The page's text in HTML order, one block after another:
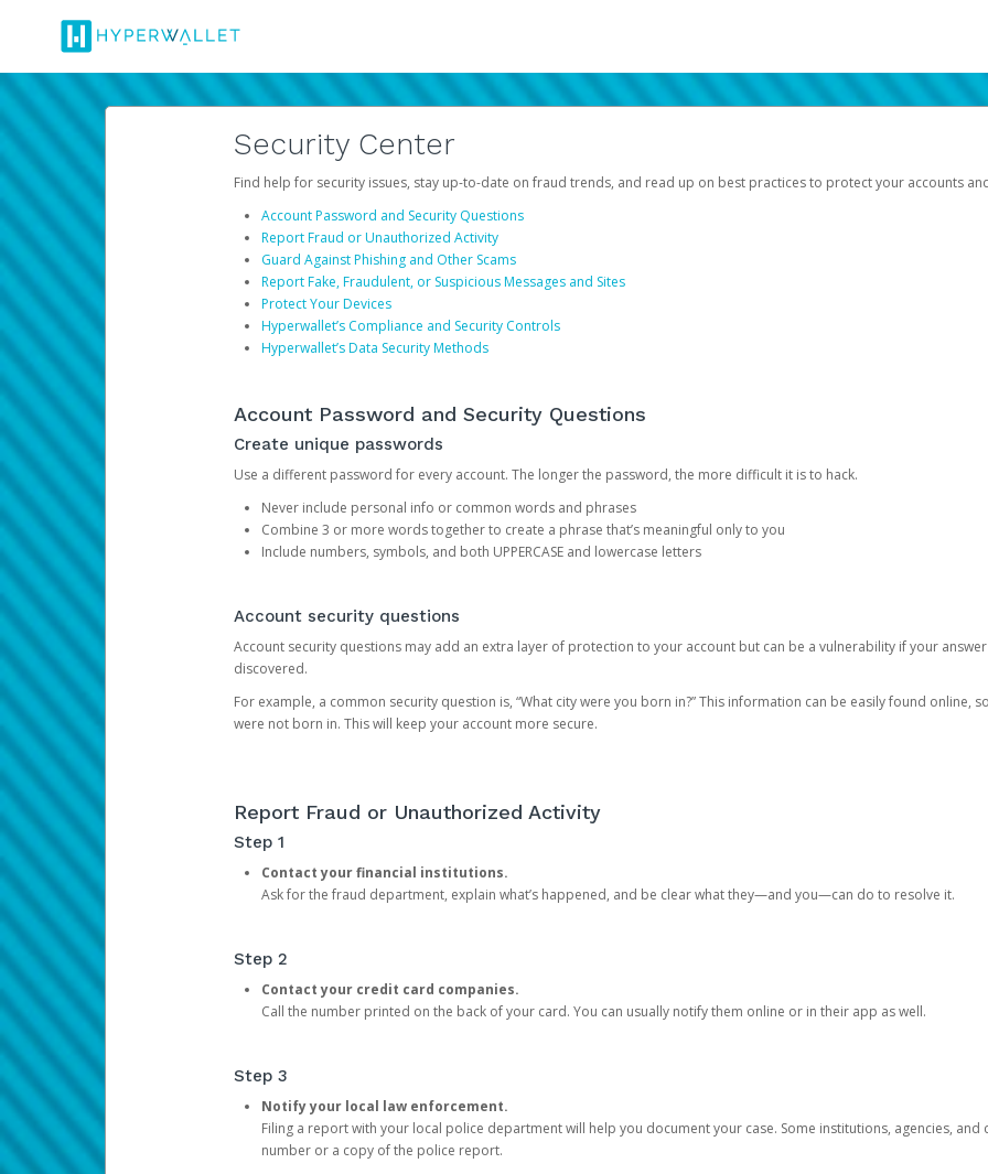
Security Center
Find help for security issues, stay up-to-date on fraud trends, and read up on best practices to protect your accounts
Account Password and Security Questions
Report Fraud or Unauthorized Activity
Guard Against Phishing and Other Scams
Report Fake, Fraudulent, or Suspicious Messages and Sites
Protect Your Devices
Hyperwallet’s Compliance and Security Controls
Hyperwallet’s Data Security Methods
Account Password and Security Questions
Create unique passwords
Use a different password for every account. The longer the password, the more difficult it is to hack.
Never include personal info or common words and phrases
Combine 3 or more words together to create a phrase that’s meaningful only to you
Include numbers, symbols, and both UPPERCASE and lowercase letters
Account security questions
Account security questions may add an extra layer of protection to your account but can be a vulnerability if your
discovered.
For example, a common security question is, “What city were you born in?” This information can be easily found online,
were not born in. This will keep your account more secure.
Report Fraud or Unauthorized Activity
Step 1
Contact your financial institutions.
Ask for the fraud department, explain what’s happened, and be clear what they—and you—can do to resolve it.
Step 2
Contact your credit card companies.
Call the number printed on the back of your card. You can usually notify them online or in their app as well.
Step 3
Notify your local law enforcement.
Filing a report with your local police department will help you document your case. Some institutions, agencies,
number or a copy of the police report.